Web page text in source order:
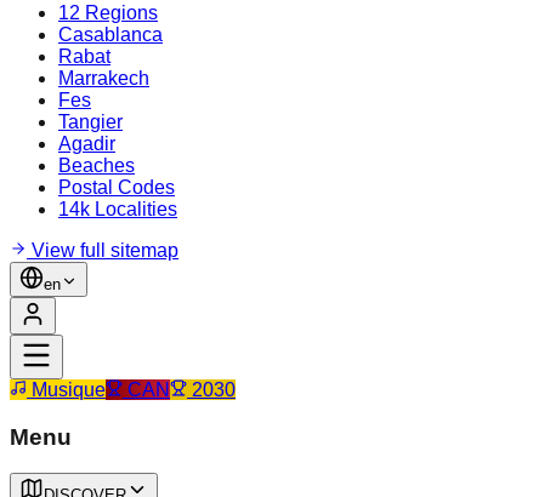
12 Regions
Casablanca
Rabat
Marrakech
Fes
Tangier
Agadir
Beaches
Postal Codes
14k Localities
View full sitemap
en
Musique CAN 2030
Menu